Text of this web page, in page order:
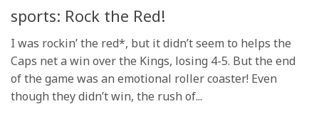
sports: Rock the Red!
I was rockin’ the red*, but it didn’t seem to helps the
Caps net a win over the Kings, losing 4-5. But the end
of the game was an emotional roller coaster! Even
though they didn’t win, the rush of...